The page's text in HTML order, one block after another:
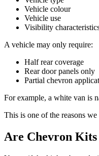
Vehicle colour
Vehicle use
Visibility
A vehicle may only require:
Half rear coverage
Rear door panels only
Partial chevron
For example, a white van is
This is one of the reasons
Are Chevron Kits